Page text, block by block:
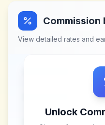
Commission
View detailed rates and
Unlock